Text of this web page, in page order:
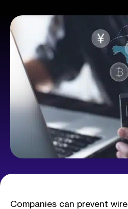
Companies can prevent